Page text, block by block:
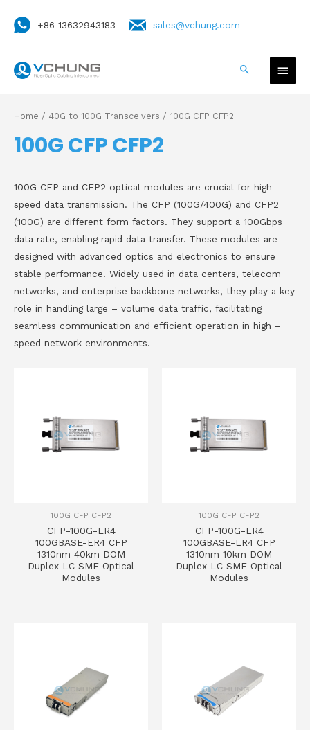
+86 13632943183 sales@vchung.com
Home / 40G to 100G Transceivers / 100G CFP CFP2
100G CFP CFP2
100G CFP and CFP2 optical modules are crucial for high –
speed data transmission. The CFP (100G/400G) and CFP2
(100G) are different form factors. They support a 100Gbps
data rate, enabling rapid data transfer. These modules are
designed with advanced optics and electronics to ensure
stable performance. Widely used in data centers, telecom
networks, and enterprise backbone networks, they play a key
role in handling large – volume data traffic, facilitating
seamless communication and efficient operation in high –
speed network environments.
100G CFP CFP2
CFP-100G-ER4
100GBASE-ER4 CFP
1310nm 40km DOM
Duplex LC SMF Optical
Modules
100G CFP CFP2
CFP-100G-LR4
100GBASE-LR4 CFP
1310nm 10km DOM
Duplex LC SMF Optical
Modules